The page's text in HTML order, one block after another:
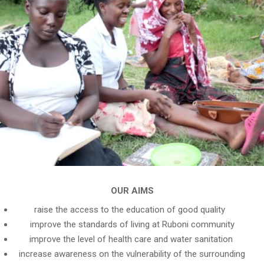
OUR AIMS
raise the access to the education of good quality
improve the standards of living at Ruboni community
improve the level of health care and water sanitation
increase awareness on the vulnerability of the surrounding